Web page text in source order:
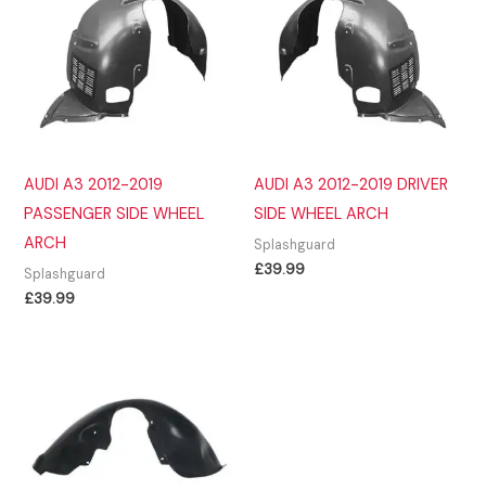
AUDI A3 2012-2019
PASSENGER SIDE WHEEL
ARCH
Splashguard
£39.99
AUDI A3 2012-2019 DRIVER
SIDE WHEEL ARCH
Splashguard
£39.99